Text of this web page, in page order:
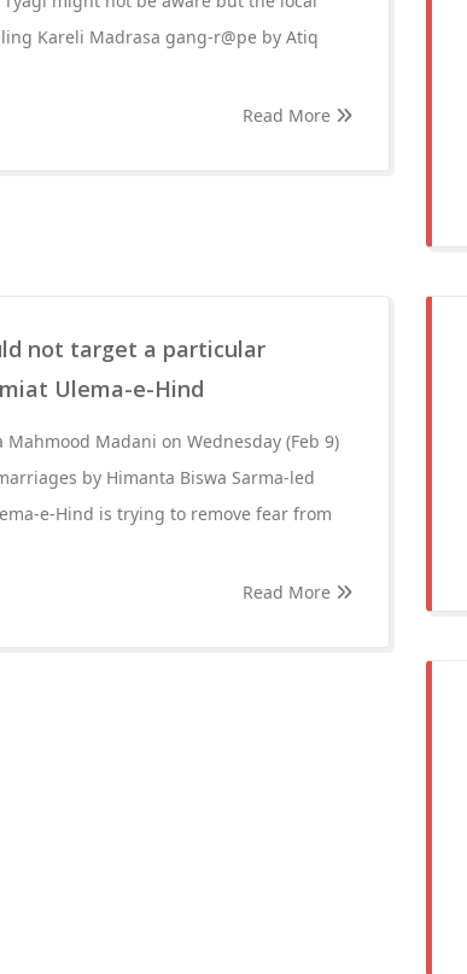
Kareli Madrasa gang-r@pe by Atiq
Read More
not target a particular
Ulema-e-Hind
Madani on Wednesday (Feb 9)
by Himanta Biswa Sarma-led
e-Hind is trying to remove fear from
Read More